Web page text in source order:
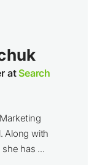
atSearch
Along with
has ...